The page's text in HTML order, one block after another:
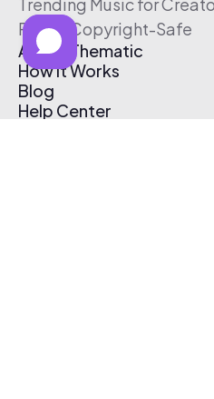
Trending Music for
Free & Copyright-Safe
About Thematic
How It Works
Blog
Help Center